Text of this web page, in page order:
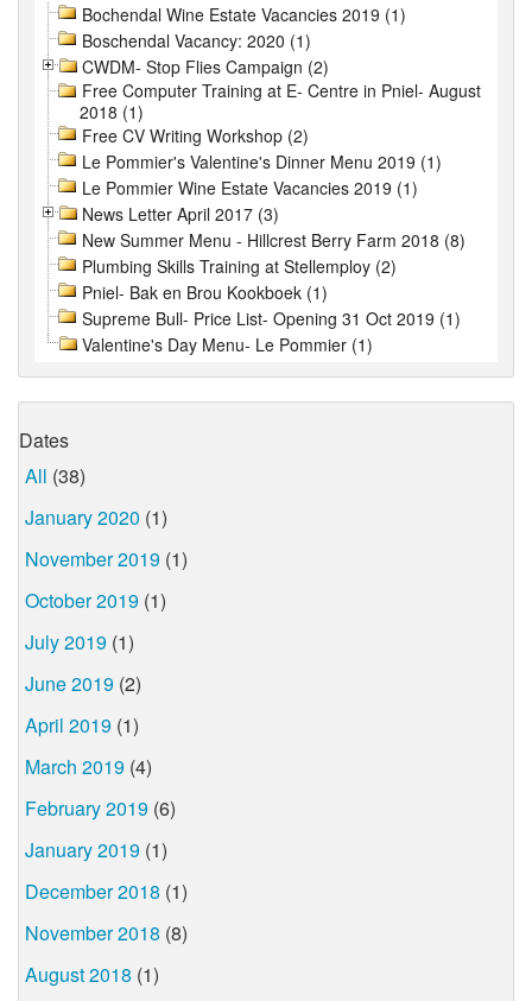
Bochendal Wine Estate Vacancies 2019 (1)
Boschendal Vacancy: 2020 (1)
CWDM- Stop Flies Campaign (2)
Free Computer Training at E- Centre in Pniel- August
2018 (1)
Free CV Writing Workshop (2)
Le Pommier's Valentine's Dinner Menu 2019 (1)
Le Pommier Wine Estate Vacancies 2019 (1)
News Letter April 2017 (3)
New Summer Menu - Hillcrest Berry Farm 2018 (8)
Plumbing Skills Training at Stellemploy (2)
Pniel- Bak en Brou Kookboek (1)
Supreme Bull- Price List- Opening 31 Oct 2019 (1)
Valentine's Day Menu- Le Pommier (1)
Dates
All (38)
January 2020 (1)
November 2019 (1)
October 2019 (1)
July 2019 (1)
June 2019 (2)
April 2019 (1)
March 2019 (4)
February 2019 (6)
January 2019 (1)
December 2018 (1)
November 2018 (8)
August 2018 (1)